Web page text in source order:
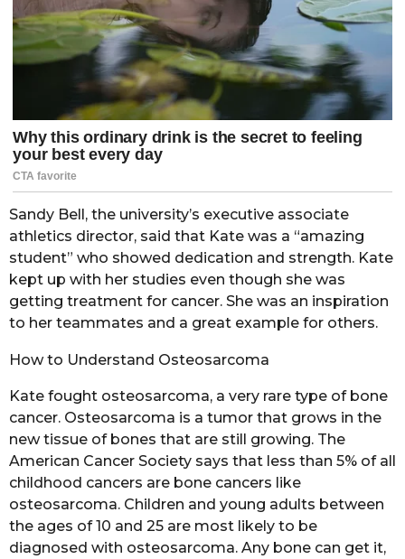
Sandy Bell, the university’s executive associate
athletics director, said that Kate was a “amazing
student” who showed dedication and strength. Kate
kept up with her studies even though she was
getting treatment for cancer. She was an inspiration
to her teammates and a great example for others.
How to Understand Osteosarcoma
Kate fought osteosarcoma, a very rare type of bone
cancer. Osteosarcoma is a tumor that grows in the
new tissue of bones that are still growing. The
American Cancer Society says that less than 5% of all
childhood cancers are bone cancers like
osteosarcoma. Children and young adults between
the ages of 10 and 25 are most likely to be
diagnosed with osteosarcoma. Any bone can get it,